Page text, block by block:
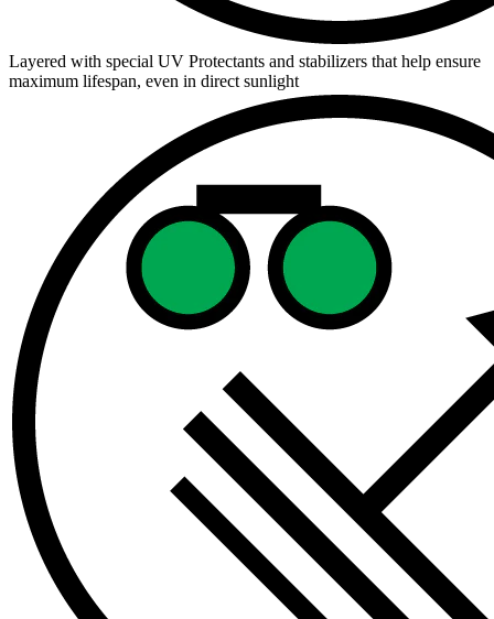
Layered with special UV Protectants and stabilizers that help ensure
maximum lifespan, even in direct sunlight